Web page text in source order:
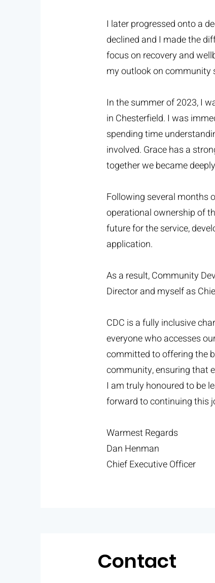
I later progressed onto a
declined and I made the
focus on recovery and
my outlook on community
In the summer of 2023, I
in Chesterfield. I was
spending time
involved. Grace has a
together we became
Following several months
operational ownership of
future for the service,
application.
As a result, Community
Director and myself as
CDC is a fully inclusive
everyone who accesses
committed to offering the
community, ensuring that
I am truly honoured to be
forward to continuing this
Warmest Regards
Dan Henman
Chief Executive Officer
Contact